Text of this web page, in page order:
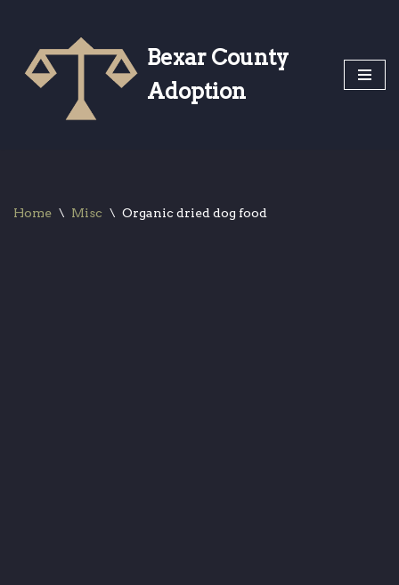
Skip
to
content
Bexar County
Adoption
Home \ Misc \ Organic dried dog food